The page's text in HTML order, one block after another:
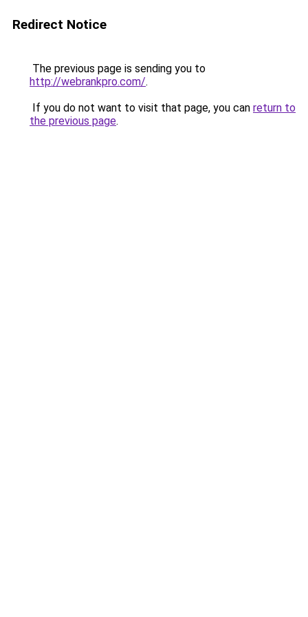
Redirect Notice
The previous page is sending you to
http://webrankpro.com/.
If you do not want to visit that page, you can return to
the previous page.